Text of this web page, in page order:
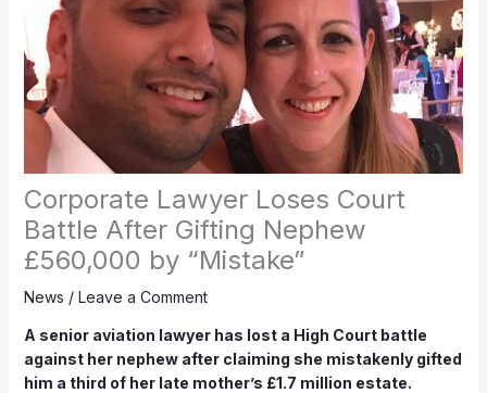
Corporate Lawyer Loses Court
Battle After Gifting Nephew
£560,000 by “Mistake”
News / Leave a Comment
A senior aviation lawyer has lost a High Court battle
against her nephew after claiming she mistakenly gifted
him a third of her late mother’s £1.7 million estate.